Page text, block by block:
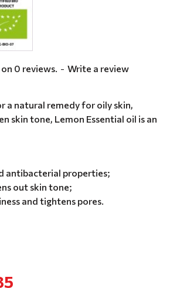
a natural remedy for oily skin,
skin tone, Lemon Essential oil is an
antibacterial properties;
out skin tone;
and tightens pores.
0 reviews. - Write a review